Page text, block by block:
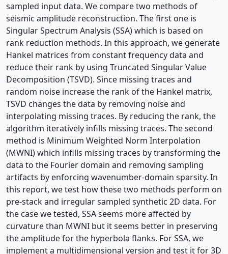
sampled input data. We compare two methods of
seismic amplitude reconstruction. The first one is
Singular Spectrum Analysis (SSA) which is based on
rank reduction methods. In this approach, we generate
Hankel matrices from constant frequency data and
reduce their rank by using Truncated Singular Value
Decomposition (TSVD). Since missing traces and
random noise increase the rank of the Hankel matrix,
TSVD changes the data by removing noise and
interpolating missing traces. By reducing the rank, the
algorithm iteratively infills missing traces. The second
method is Minimum Weighted Norm Interpolation
(MWNI) which infills missing traces by transforming the
data to the Fourier domain and removing sampling
artifacts by enforcing wavenumber-domain sparsity. In
this report, we test how these two methods perform on
pre-stack and irregular sampled synthetic 2D data. For
the case we tested, SSA seems more affected by
curvature than MWNI but it seems better in preserving
the amplitude for the hyperbola flanks. For SSA, we
implement a multidimensional version and test it for 3D